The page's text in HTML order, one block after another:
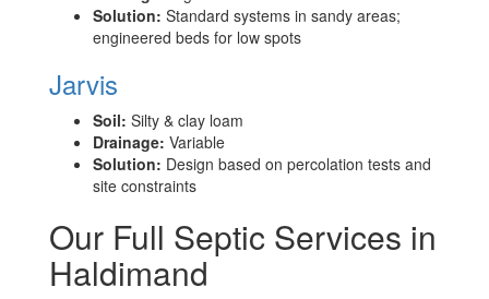
Solution: Standard systems in sandy areas;
engineered beds for low spots
Jarvis
Soil: Silty & clay loam
Drainage: Variable
Solution: Design based on percolation tests and
site constraints
Our Full Septic Services in
Haldimand